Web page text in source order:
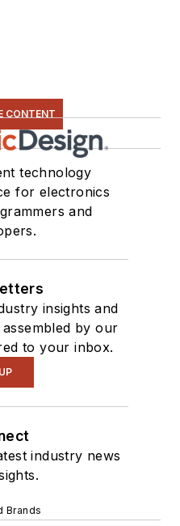
CONTENT
technology
for electronics
and
insights and
by our
to your inbox.
industry news
Brands